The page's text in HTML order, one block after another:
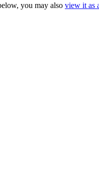
you may also view it as